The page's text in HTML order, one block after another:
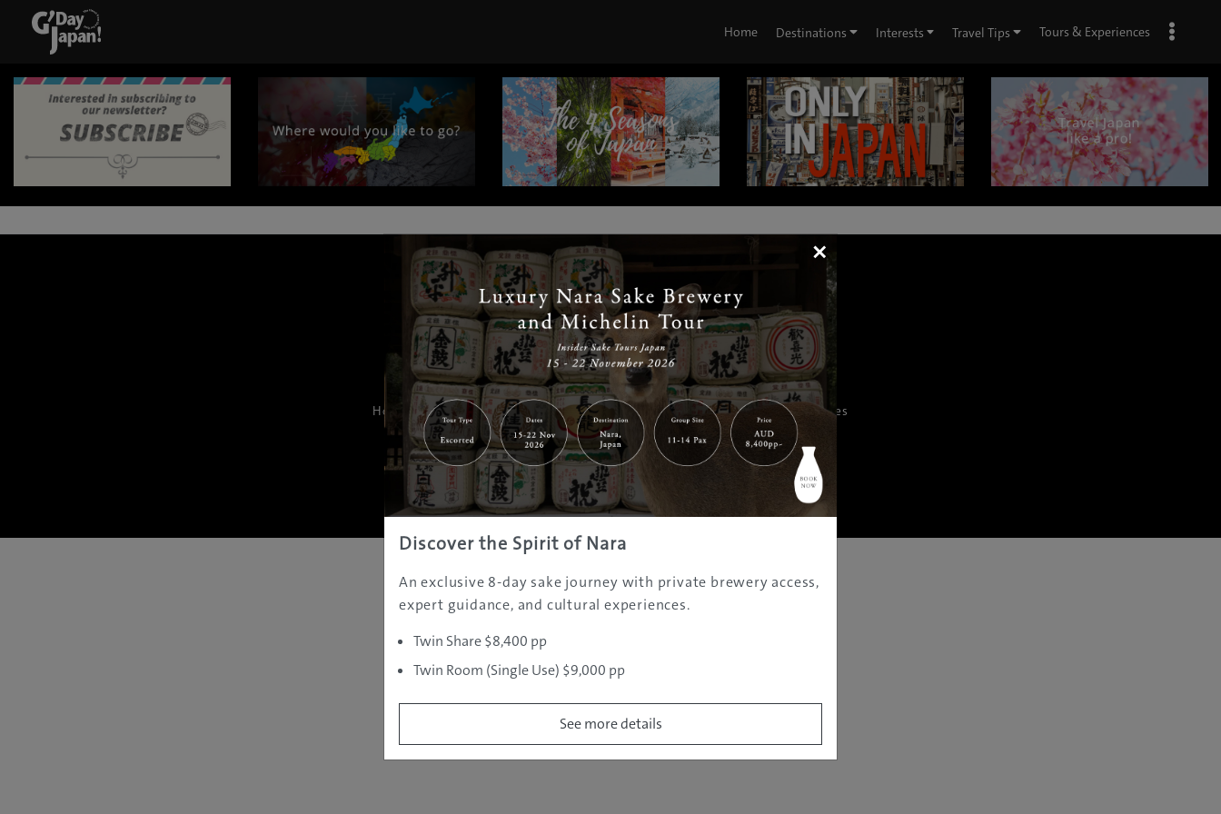
Home Destinations Interests Travel Tips Tours & Experiences
| | |
Home | Destinations|Prefectures |Interests Travel Tips|Tours & Experiences
About Us|Contact Us|Privacy Policy |Careers
Copyright ©JAMS.TV PTY LTD2005 - 2026 All rights reserved.
×
Discover the Spirit of Nara
An exclusive 8-day sake journey with private brewery access,
expert guidance, and cultural experiences.
Twin Share $8,400 pp
Twin Room (Single Use) $9,000 pp
See more details